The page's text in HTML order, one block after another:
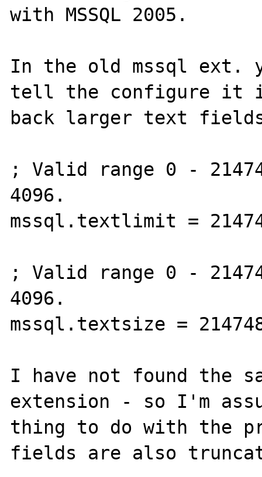
with MSSQL 2005.
In the old mssql ext.
tell the configure it
back larger text
; Valid range 0 -
4096.
mssql.textlimit =
; Valid range 0 -
4096.
mssql.textsize =
I have not found the
extension - so I'm
thing to do with the
fields are also